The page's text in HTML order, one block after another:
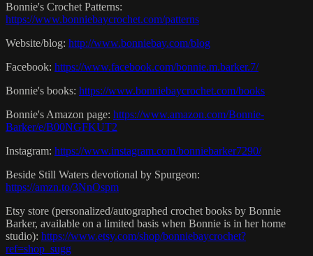
Bonnie's Crochet Patterns:
https://www.bonniebaycrochet.com/patterns
Website/blog: http://www.bonniebay.com/blog
Facebook: https://www.facebook.com/bonnie.m.barker.7/
Bonnie's books: https://www.bonniebaycrochet.com/books
Bonnie's Amazon page: https://www.amazon.com/Bonnie-
Barker/e/B00NGFKUT2
Instagram: https://www.instagram.com/bonniebarker7290/
Beside Still Waters devotional by Spurgeon:
https://amzn.to/3NnOspm
Etsy store (personalized/autographed crochet books by Bonnie
Barker, available on a limited basis when Bonnie is in her home
studio): https://www.etsy.com/shop/bonniebaycrochet?
ref=shop_sugg